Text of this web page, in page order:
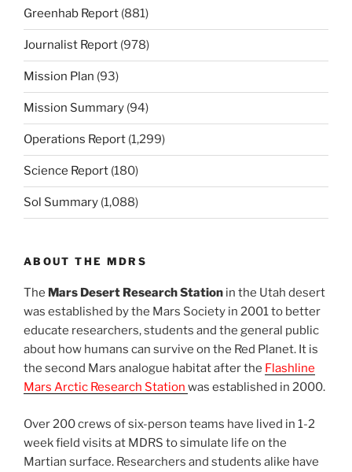
Greenhab Report (881)
Journalist Report (978)
Mission Plan (93)
Mission Summary (94)
Operations Report (1,299)
Science Report (180)
Sol Summary (1,088)
ABOUT THE MDRS
The Mars Desert Research Station in the Utah desert
was established by the Mars Society in 2001 to better
educate researchers, students and the general public
about how humans can survive on the Red Planet. It is
the second Mars analogue habitat after the Flashline
Mars Arctic Research Station was established in 2000.
Over 200 crews of six-person teams have lived in 1-2
week field visits at MDRS to simulate life on the
Martian surface. Researchers and students alike have